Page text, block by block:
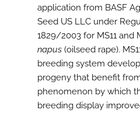
application from BASF
Seed US LLC under
1829/2003 for MS11 and
napus (oilseed rape).
breeding system
progeny that benefit
phenomenon by which
breeding display